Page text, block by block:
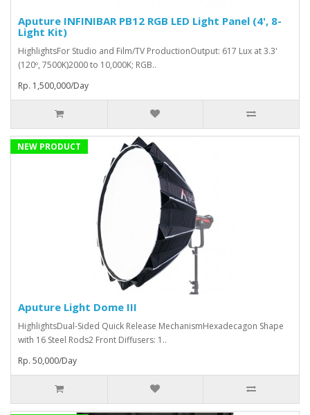
Aputure INFINIBAR PB12 RGB LED Light Panel (4', 8-
Light Kit)
HighlightsFor Studio and Film/TV ProductionOutput: 617 Lux at 3.3'
(120º, 7500K)2000 to 10,000K; RGB..
Rp. 1,500,000/Day
NEW PRODUCT
Aputure Light Dome III
HighlightsDual-Sided Quick Release MechanismHexadecagon Shape
with 16 Steel Rods2 Front Diffusers: 1..
Rp. 50,000/Day